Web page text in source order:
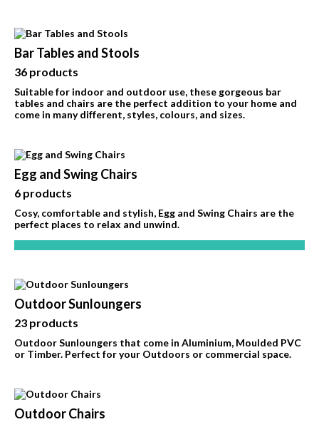
Bar Tables and Stools
36 products
Suitable for indoor and outdoor use, these gorgeous bar
tables and chairs are the perfect addition to your home and
come in many different, styles, colours, and sizes.
Egg and Swing Chairs
6 products
Cosy, comfortable and stylish, Egg and Swing Chairs are the
perfect places to relax and unwind.
Outdoor Sunloungers
23 products
Outdoor Sunloungers that come in Aluminium, Moulded PVC
or Timber. Perfect for your Outdoors or commercial space.
Outdoor Chairs